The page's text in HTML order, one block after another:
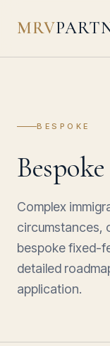
MRV
BESPOKE
Complex
circumstances,
bespoke fixed-
detailed
application.